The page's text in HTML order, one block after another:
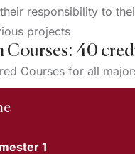
responsibility to
projects
Courses: 40
Courses for all
1